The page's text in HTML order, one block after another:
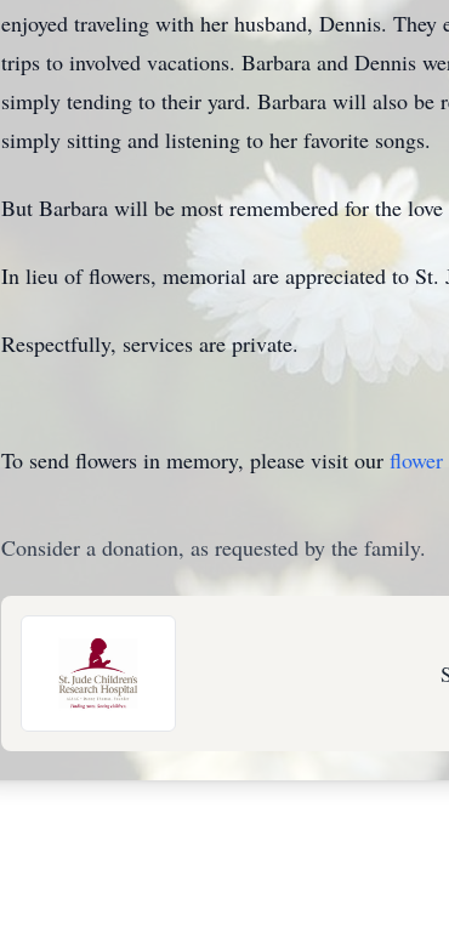
enjoyed traveling with her husband, Dennis.
trips to involved vacations. Barbara and Dennis
simply tending to their yard. Barbara will also be
simply sitting and listening to her favorite songs.
But Barbara will be most remembered for the
In lieu of flowers, memorial are appreciated to St.
Respectfully, services are private.
To send flowers in memory, please visit our flower
Consider a donation, as requested by the family.